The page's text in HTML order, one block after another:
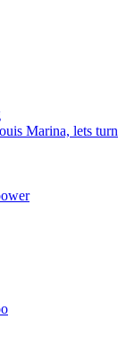
Marina, lets turn